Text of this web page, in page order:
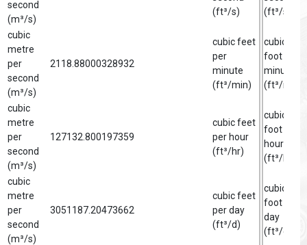
second
(m³/s)
(ft³/s)
(ft³/s)
cubic
metre
per
second
(m³/s)
2118.88000328932
cubic feet
per
minute
(ft³/min)
cubic
foot per
minute
(ft³/min)
cubic
metre
per
second
(m³/s)
127132.800197359
cubic feet
per hour
(ft³/hr)
cubic
foot per
hour
(ft³/hr)
cubic
metre
per
second
(m³/s)
3051187.20473662
cubic feet
per day
(ft³/d)
cubic
foot per
day
(ft³/d)